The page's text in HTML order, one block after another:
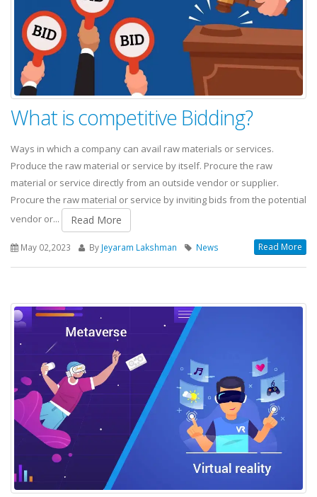
What is competitive Bidding?
Ways in which a company can avail raw materials or services.
Produce the raw material or service by itself. Procure the raw
material or service directly from an outside vendor or supplier.
Procure the raw material or service by inviting bids from the potential
vendor or...
Read More
May 02,2023 By Jeyaram Lakshman News Read More